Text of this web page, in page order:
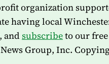
organization
having local
and subscribeto our
Group, Inc.